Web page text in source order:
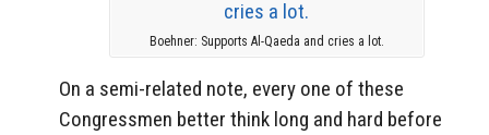
Boehner: Supports Al-Qaeda and cries a lot.
On a semi-related note, every one of these
Congressmen better think long and hard before